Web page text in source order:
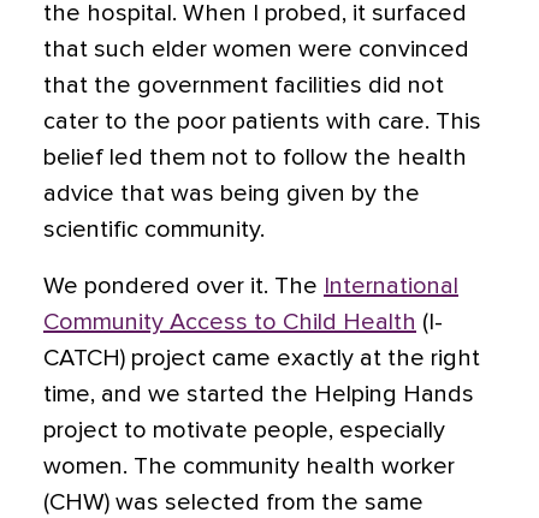
the hospital. When I probed, it surfaced
that such elder women were convinced
that the government facilities did not
cater to the poor patients with care. This
belief led them not to follow the health
advice that was being given by the
scientific community.
We pondered over it. The International
Community Access to Child Health (I-
CATCH) project came exactly at the right
time, and we started the Helping Hands
project to motivate people, especially
women. The community health worker
(CHW) was selected from the same